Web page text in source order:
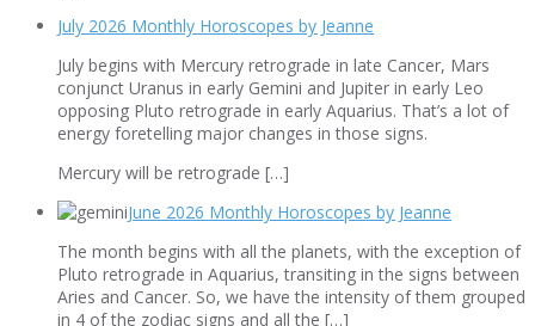
July 2026 Monthly Horoscopes by Jeanne
July begins with Mercury retrograde in late Cancer, Mars
conjunct Uranus in early Gemini and Jupiter in early Leo
opposing Pluto retrograde in early Aquarius. That’s a lot of
energy foretelling major changes in those signs.
Mercury will be retrograde […]
June 2026 Monthly Horoscopes by Jeanne
The month begins with all the planets, with the exception of
Pluto retrograde in Aquarius, transiting in the signs between
Aries and Cancer. So, we have the intensity of them grouped
in 4 of the zodiac signs and all the […]